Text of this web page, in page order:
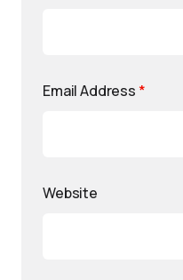
Email Address *
Website